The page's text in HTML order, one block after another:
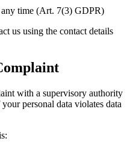
time (Art. 7(3) GDPR)
us using the contact details
with a supervisory authority
personal data violates data